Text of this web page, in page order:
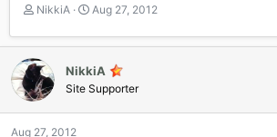
T
r
e
a
d
NikkiA
S
a
t
d
Aug 27, 2012
NikkiA
Site Supporter
Aug 27, 2012